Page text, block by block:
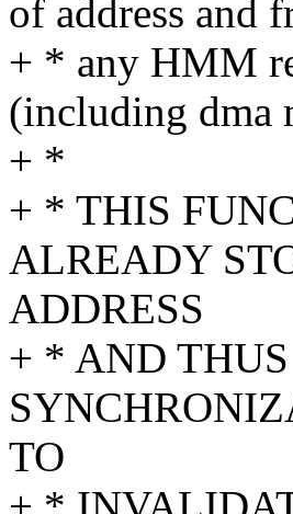
of address and
+ * any HMM
(including dma
+ *
+ * THIS
ALREADY
ADDRESS
+ * AND
TO